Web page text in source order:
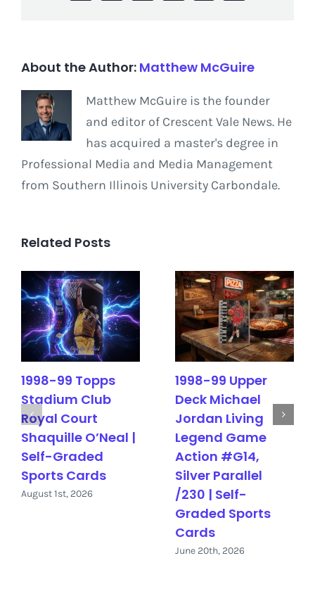
About the Author: Matthew McGuire
Matthew McGuire is the founder
and editor of Crescent Vale News. He
has acquired a master's degree in
Professional Media and Media Management
from Southern Illinois University Carbondale.
Related Posts
1998-99 Topps
Stadium Club
Royal Court
Shaquille O’Neal |
Self-Graded
Sports Cards
August 1st, 2026
1998-99 Upper
Deck Michael
Jordan Living
Legend Game
Action #G14,
Silver Parallel
/230 | Self-
Graded Sports
Cards
June 20th, 2026